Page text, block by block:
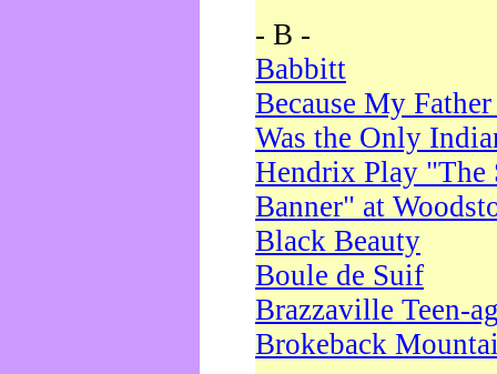
- B -
Babbitt
Because My
Was the Only
Hendrix Play "The
Banner" at
Black Beauty
Boule de Suif
Brazzaville Teen-
Brokeback